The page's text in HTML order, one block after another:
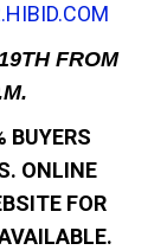
FROM
BUYERS
ONLINE
FOR